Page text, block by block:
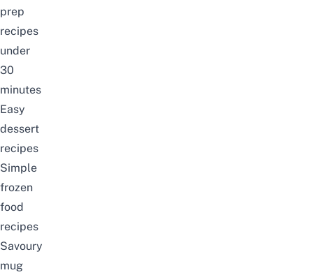
prep
recipes
under
30
minutes
Easy
dessert
recipes
Simple
frozen
food
recipes
Savoury
mug